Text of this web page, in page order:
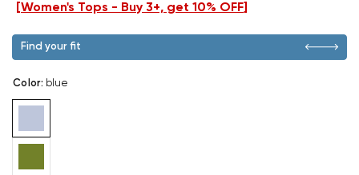
[Women's Tops - Buy 3+, get 10% OFF]
Find your fit
Color: blue